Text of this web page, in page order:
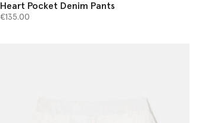
Heart Pocket Denim Pants
€135.00